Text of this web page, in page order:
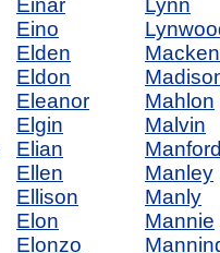
Einar
Eino
Elden
Eldon
Eleanor
Elgin
Elian
Ellen
Ellison
Elon
Elonzo
Lynn
Mahlon
Malvin
Manley
Manly
Mannie